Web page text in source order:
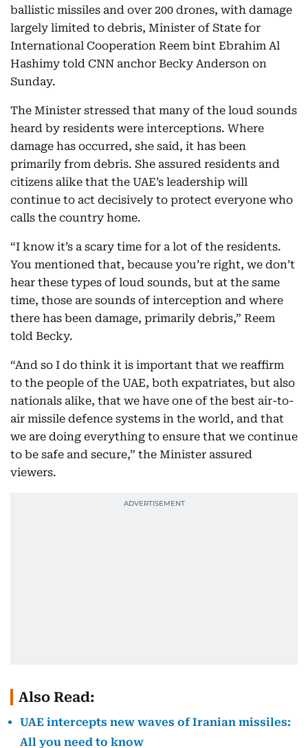
ballistic missiles and over 200 drones, with damage
largely limited to debris, Minister of State for
International Cooperation Reem bint Ebrahim Al
Hashimy told CNN anchor Becky Anderson on
Sunday.
The Minister stressed that many of the loud sounds
heard by residents were interceptions. Where
damage has occurred, she said, it has been
primarily from debris. She assured residents and
citizens alike that the UAE’s leadership will
continue to act decisively to protect everyone who
calls the country home.
“I know it’s a scary time for a lot of the residents.
You mentioned that, because you’re right, we don’t
hear these types of loud sounds, but at the same
time, those are sounds of interception and where
there has been damage, primarily debris,” Reem
told Becky.
“And so I do think it is important that we reaffirm
to the people of the UAE, both expatriates, but also
nationals alike, that we have one of the best air-to-
air missile defence systems in the world, and that
we are doing everything to ensure that we continue
to be safe and secure,” the Minister assured
viewers.
Also Read:
UAE intercepts new waves of Iranian missiles:
All you need to know